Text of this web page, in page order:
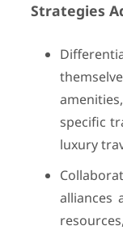
Strategies
specific
luxury
alliances